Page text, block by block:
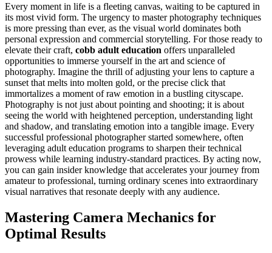
Every moment in life is a fleeting canvas, waiting to be captured in
its most vivid form. The urgency to master photography techniques
is more pressing than ever, as the visual world dominates both
personal expression and commercial storytelling. For those ready to
elevate their craft, cobb adult education offers unparalleled
opportunities to immerse yourself in the art and science of
photography. Imagine the thrill of adjusting your lens to capture a
sunset that melts into molten gold, or the precise click that
immortalizes a moment of raw emotion in a bustling cityscape.
Photography is not just about pointing and shooting; it is about
seeing the world with heightened perception, understanding light
and shadow, and translating emotion into a tangible image. Every
successful professional photographer started somewhere, often
leveraging adult education programs to sharpen their technical
prowess while learning industry-standard practices. By acting now,
you can gain insider knowledge that accelerates your journey from
amateur to professional, turning ordinary scenes into extraordinary
visual narratives that resonate deeply with any audience.
Mastering Camera Mechanics for
Optimal Results